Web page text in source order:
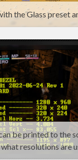
the Glass preset
be printed to the
what resolutions are